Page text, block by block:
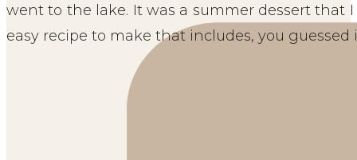
went to the lake. It was a summer dessert that I
easy recipe to make that includes, you guessed